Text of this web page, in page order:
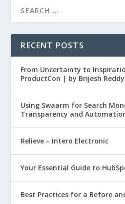
RECENT POSTS
From Uncertainty to
ProductCon | by Brijesh
Using Swaarm for Search
Transparency and
Relieve – Intero Electronic
Your Essential Guide to
Best Practices for a Before